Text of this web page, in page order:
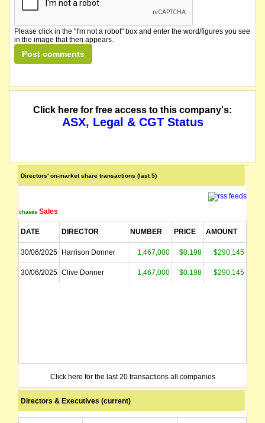
Please click in the "I'm not a robot" box and enter the word/figures you see
in the image that then appears.
Click here for free access to this company's:
ASX, Legal & CGT Status
Directors' on-market share transactions (last 5)
Purchases Sales
DATE DIRECTOR NUMBER PRICE AMOUNT
30/06/2025 Harrison Donner 1,467,000 $0.198 $290,145
30/06/2025 Clive Donner 1,467,000 $0.198 $290,145
Click here for the last 20 transactions all companies
Directors & Executives (current)